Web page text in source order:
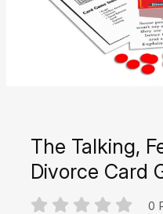
The Talking,
Divorce Card
0